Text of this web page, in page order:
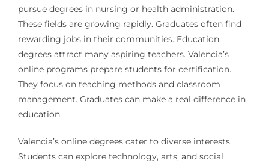
pursue degrees in nursing or health administration.
These fields are growing rapidly. Graduates often find
rewarding jobs in their communities. Education
degrees attract many aspiring teachers. Valencia’s
online programs prepare students for certification.
They focus on teaching methods and classroom
management. Graduates can make a real difference in
education.
Valencia’s online degrees cater to diverse interests.
Students can explore technology, arts, and social